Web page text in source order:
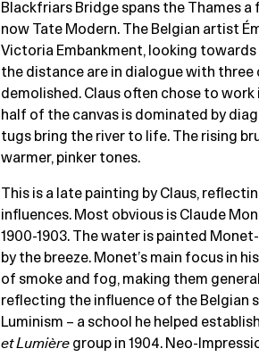
Blackfriars Bridge spans the Thames
now Tate Modern. The Belgian artist
Victoria Embankment, looking
the distance are in dialogue with
demolished. Claus often chose to
half of the canvas is dominated by
tugs bring the river to life. The rising
warmer, pinker tones.
This is a late painting by Claus,
influences. Most obvious is Claude
1900-1903. The water is painted
by the breeze. Monet’s main focus in
of smoke and fog, making them
reflecting the influence of the Belgian
Luminism – a school he helped
et Lumièregroup in 1904. Neo-